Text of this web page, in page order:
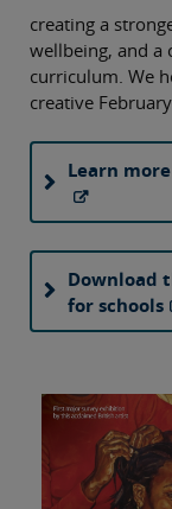
creating a
wellbeing, and a
curriculum. We
creative
Learn
Download
for schools